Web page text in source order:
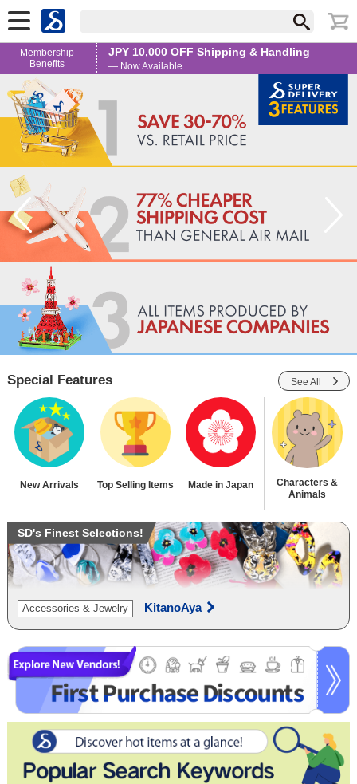
Membership
Benefits
JPY 10,000 OFF Shipping & Handling
— Now Available
Special Features See All
New Arrivals Top Selling Items Made in Japan
Characters &
Animals
SD's Finest Selections!
Accessories & Jewelry KitanoAya